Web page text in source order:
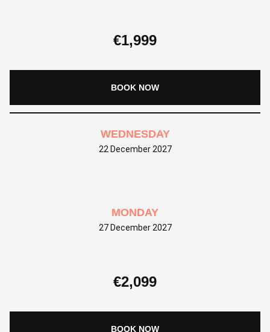
€1,999
BOOK NOW
WEDNESDAY
22 December 2027
MONDAY
27 December 2027
€2,099
BOOK NOW